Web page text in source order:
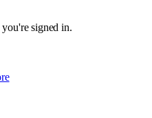
you're signed in.